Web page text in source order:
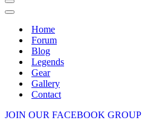
Navigation
Menu
Navigation
Home
Forum
Blog
Legends
Gear
Gallery
Contact
JOIN OUR FACEBOOK GROUP